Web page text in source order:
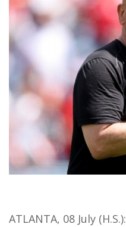
ATLANTA, 08 July (H.S.):